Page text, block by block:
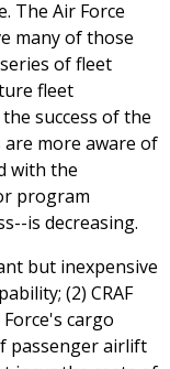
The Air Force
many of those
of fleet
fleet
success of the
more aware of
with the
program
is decreasing.
but inexpensive
(2) CRAF
cargo
passenger airlift